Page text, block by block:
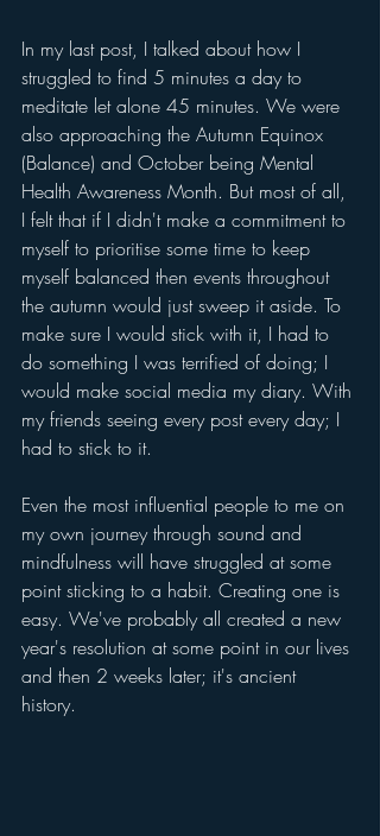
In my last post, I talked about how I
struggled to find 5 minutes a day to
meditate let alone 45 minutes. We were
also approaching the Autumn Equinox
(Balance) and October being Mental
Health Awareness Month. But most of all,
I felt that if I didn't make a commitment to
myself to prioritise some time to keep
myself balanced then events throughout
the autumn would just sweep it aside. To
make sure I would stick with it, I had to
do something I was terrified of doing; I
would make social media my diary. With
my friends seeing every post every day; I
had to stick to it.
Even the most influential people to me on
my own journey through sound and
mindfulness will have struggled at some
point sticking to a habit. Creating one is
easy. We've probably all created a new
year's resolution at some point in our lives
and then 2 weeks later; it's ancient
history.